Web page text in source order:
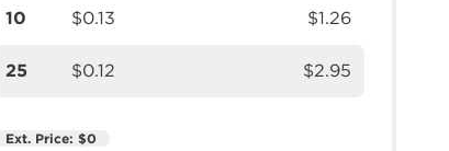
10 $0.13 $1.26
25 $0.12 $2.95
Ext. Price: $0